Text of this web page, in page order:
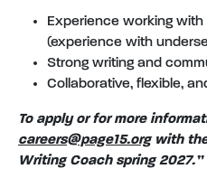
Experience working
(experience with
Strong writing and
Collaborative, flexible,
To apply or for more
careers@page15.orgwith
Writing Coach spring 2027.”